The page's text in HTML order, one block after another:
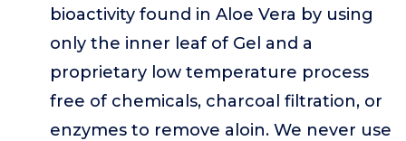
bioactivity found in Aloe Vera by using
only the inner leaf of Gel and a
proprietary low temperature process
free of chemicals, charcoal filtration, or
enzymes to remove aloin. We never use